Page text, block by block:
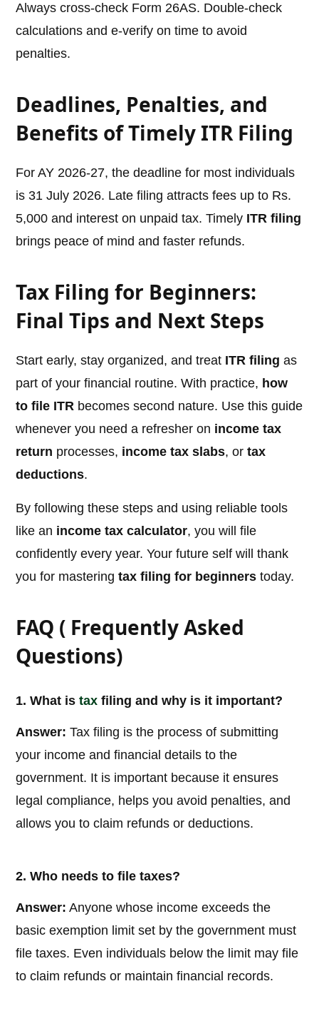
Always cross-check Form 26AS. Double-check
calculations and e-verify on time to avoid
penalties.
Deadlines, Penalties, and
Benefits of Timely ITR Filing
For AY 2026-27, the deadline for most individuals
is 31 July 2026. Late filing attracts fees up to Rs.
5,000 and interest on unpaid tax. Timely ITR filing
brings peace of mind and faster refunds.
Tax Filing for Beginners:
Final Tips and Next Steps
Start early, stay organized, and treat ITR filing as
part of your financial routine. With practice, how
to file ITR becomes second nature. Use this guide
whenever you need a refresher on income tax
return processes, income tax slabs, ortax
deductions.
By following these steps and using reliable tools
like an income tax calculator, you will file
confidently every year. Your future self will thank
you for masteringtax filing for beginners today.
FAQ ( Frequently Asked
Questions)
1. What istax filing and why is it important?
Answer: Tax filing is the process of submitting
your income and financial details to the
government. It is important because it ensures
legal compliance, helps you avoid penalties, and
allows you to claim refunds or deductions.
2. Who needs to file taxes?
Answer: Anyone whose income exceeds the
basic exemption limit set by the government must
file taxes. Even individuals below the limit may file
to claim refunds or maintain financial records.